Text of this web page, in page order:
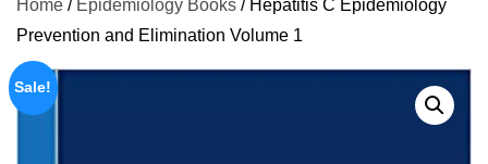
Home / Epidemiology Books / Hepatitis C Epidemiology
Prevention and Elimination Volume 1
Sale!